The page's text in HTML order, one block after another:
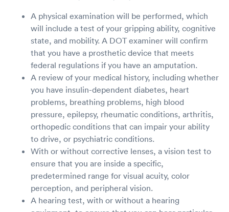
A physical examination will be performed, which
will include a test of your gripping ability, cognitive
state, and mobility. A DOT examiner will confirm
that you have a prosthetic device that meets
federal regulations if you have an amputation.
A review of your medical history, including whether
you have insulin-dependent diabetes, heart
problems, breathing problems, high blood
pressure, epilepsy, rheumatic conditions, arthritis,
orthopedic conditions that can impair your ability
to drive, or psychiatric conditions.
With or without corrective lenses, a vision test to
ensure that you are inside a specific,
predetermined range for visual acuity, color
perception, and peripheral vision.
A hearing test, with or without a hearing